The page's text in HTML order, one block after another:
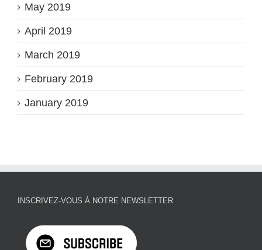
May 2019
April 2019
March 2019
February 2019
January 2019
INSCRIVEZ-VOUS À NOTRE NEWSLETTER